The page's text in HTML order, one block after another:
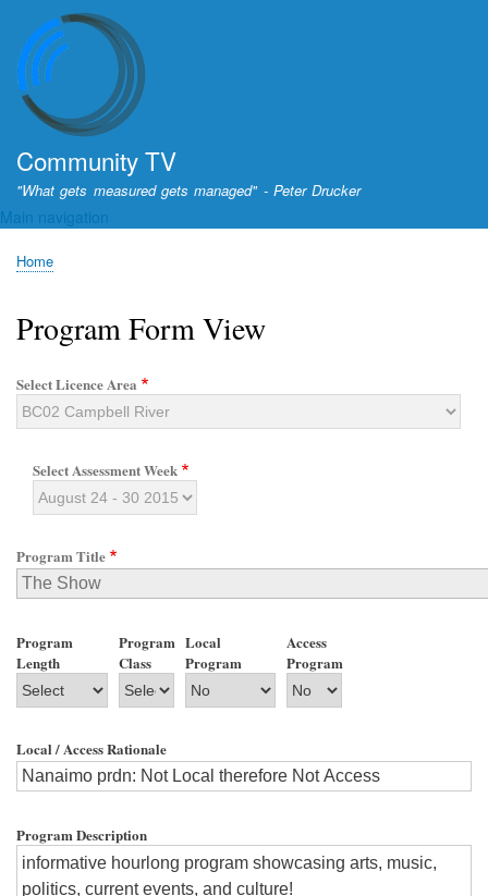
Community TV
"What gets measured gets managed" - Peter Drucker
Main navigation
Breadcrumb
Home
Program Form View
Select Licence Area
Select Assessment Week
Program Title
Program
Length
Program
Class
Local
Program
Access
Program
Local / Access Rationale
Program Description